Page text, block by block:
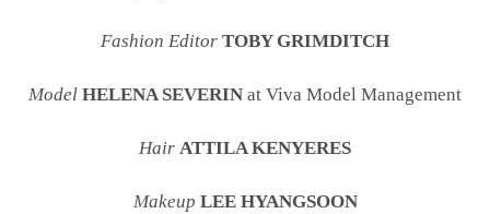
Fashion Editor TOBY GRIMDITCH
Model HELENA SEVERIN at Viva Model Management
Hair ATTILA KENYERES
Makeup LEE HYANGSOON